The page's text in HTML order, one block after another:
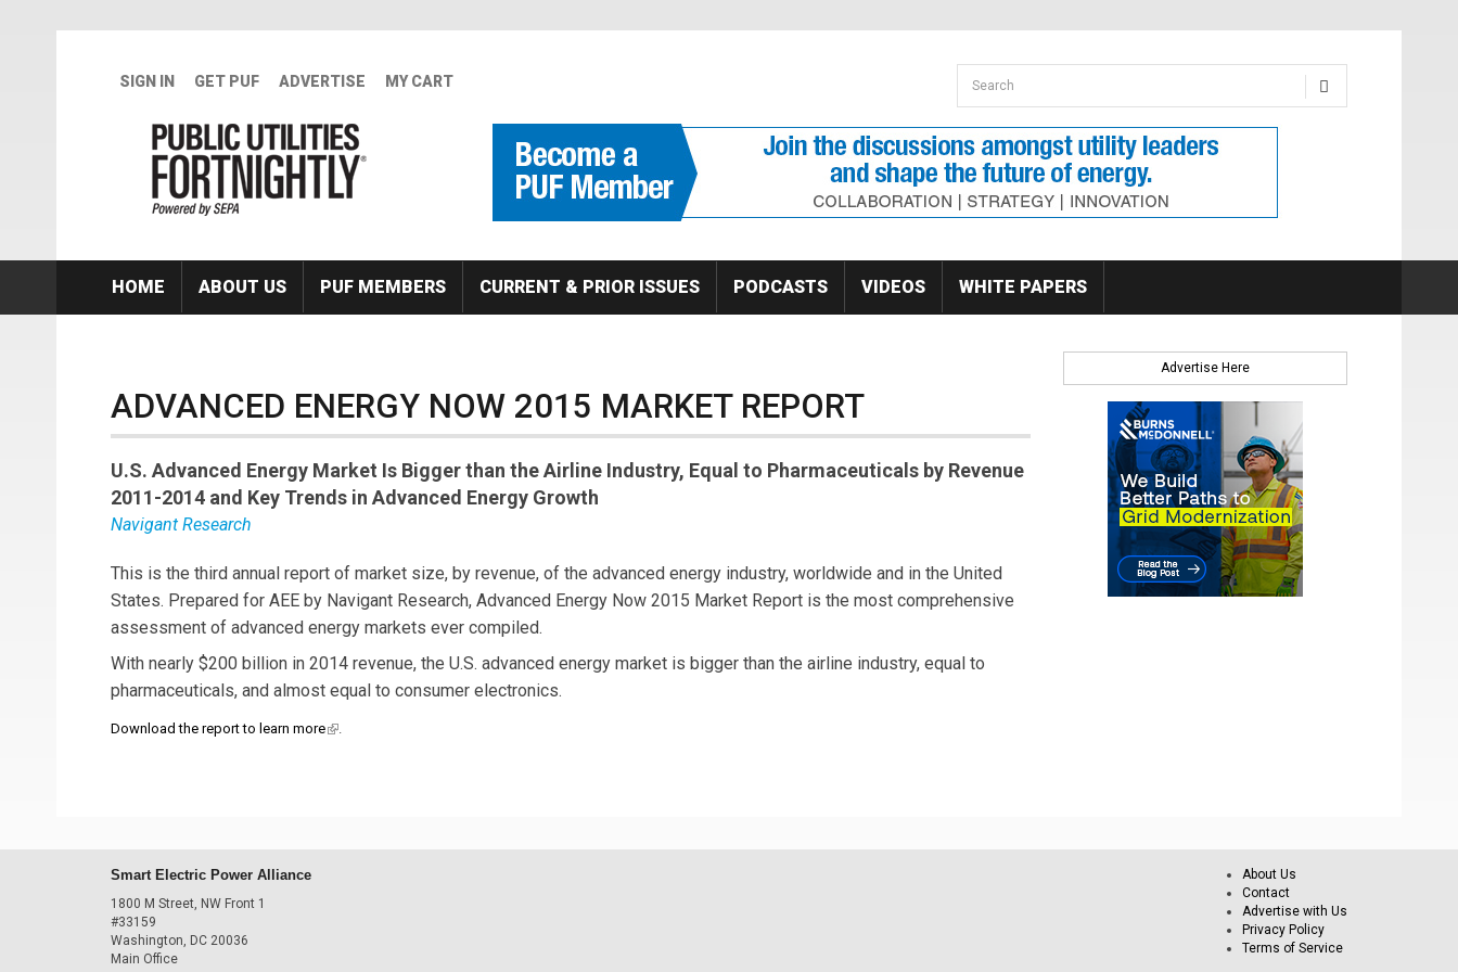
SIGN IN GET PUF ADVERTISE MY CART Search form
Search
HOME ABOUT US PUF MEMBERS CURRENT & PRIOR ISSUES PODCASTS VIDEOS WHITE PAPERS
ADVANCED ENERGY NOW 2015 MARKET REPORT
U.S. Advanced Energy Market Is Bigger than the Airline Industry, Equal to Pharmaceuticals by Revenue
2011-2014 and Key Trends in Advanced Energy Growth
Navigant Research
This is the third annual report of market size, by revenue, of the advanced energy industry, worldwide and in the United
States. Prepared for AEE by Navigant Research, Advanced Energy Now 2015 Market Report is the most comprehensive
assessment of advanced energy markets ever compiled.
With nearly $200 billion in 2014 revenue, the U.S. advanced energy market is bigger than the airline industry, equal to
pharmaceuticals, and almost equal to consumer electronics.
Download the report to learn more(link is external)
Advertise Here
Smart Electric Power Alliance
1800 M Street, NW Front 1
#33159
Washington, DC 20036
Main Office
About Us
Contact
Advertise with Us
Privacy Policy
Terms of Service